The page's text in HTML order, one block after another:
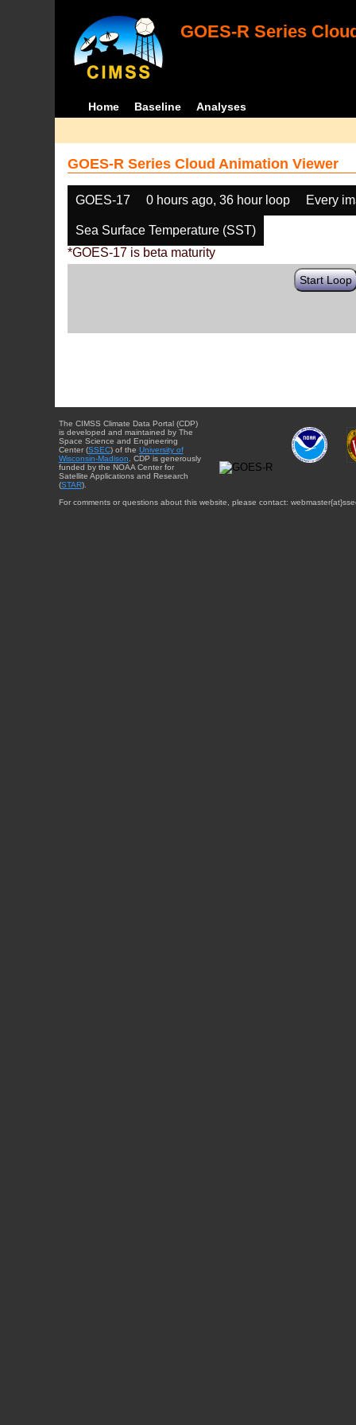
GOES-R Series
Home Baseline Analyses
GOES-R Series Cloud Animation Viewer
GOES-17 0 hours ago, 36 hour loop Every
Sea Surface Temperature (SST)
*GOES-17 is beta maturity
Start Loop
The CIMSS Climate Data Portal (CDP)
is developed and maintained by The
Space Science and Engineering
Center (SSEC) of the University of
Wisconsin-Madison . CDP is generously
funded by the NOAA Center for
Satellite Applications and Research
(STAR).
For comments or questions about this website, please contact: